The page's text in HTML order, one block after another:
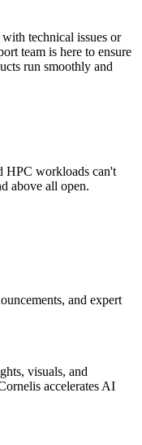
technical issues or
team is here to ensure
run smoothly and
HPC workloads can't
above all open.
and expert
visuals, and
accelerates AI